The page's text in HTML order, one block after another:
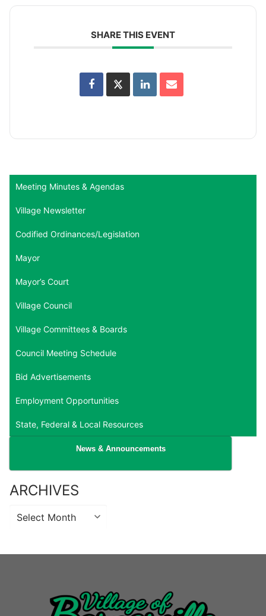
SHARE THIS EVENT
Meeting Minutes & Agendas
Village Newsletter
Codified Ordinances/Legislation
Mayor
Mayor’s Court
Village Council
Village Committees & Boards
Council Meeting Schedule
Bid Advertisements
Employment Opportunities
State, Federal & Local Resources
News & Announcements
ARCHIVES
Archives